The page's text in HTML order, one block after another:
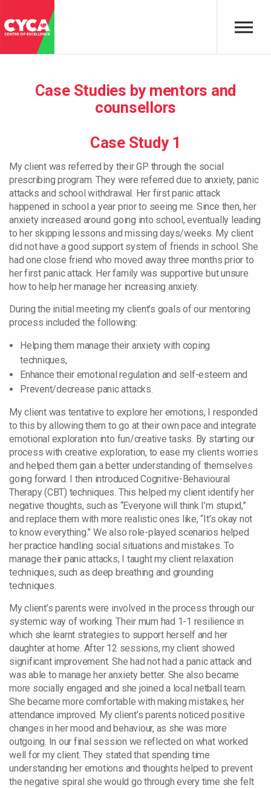
Case Studies by mentors and
counsellors
Case Study 1
My client was referred by their GP through the social
prescribing program. They were referred due to anxiety, panic
attacks and school withdrawal. Her first panic attack
happened in school a year prior to seeing me. Since then, her
anxiety increased around going into school, eventually leading
to her skipping lessons and missing days/weeks. My client
did not have a good support system of friends in school. She
had one close friend who moved away three months prior to
her first panic attack. Her family was supportive but unsure
how to help her manage her increasing anxiety.
During the initial meeting my client’s goals of our mentoring
process included the following:
Helping them manage their anxiety with coping
techniques,
Enhance their emotional regulation and self-esteem and
Prevent/decrease panic attacks.
My client was tentative to explore her emotions, I responded
to this by allowing them to go at their own pace and integrate
emotional exploration into fun/creative tasks. By starting our
process with creative exploration, to ease my clients worries
and helped them gain a better understanding of themselves
going forward. I then introduced Cognitive-Behavioural
Therapy (CBT) techniques. This helped my client identify her
negative thoughts, such as “Everyone will think I’m stupid,”
and replace them with more realistic ones like, “It’s okay not
to know everything.” We also role-played scenarios helped
her practice handling social situations and mistakes. To
manage their panic attacks, I taught my client relaxation
techniques, such as deep breathing and grounding
techniques.
My client’s parents were involved in the process through our
systemic way of working. Their mum had 1-1 resilience in
which she learnt strategies to support herself and her
daughter at home. After 12 sessions, my client showed
significant improvement. She had not had a panic attack and
was able to manage her anxiety better. She also became
more socially engaged and she joined a local netball team.
She became more comfortable with making mistakes, her
attendance improved. My client’s parents noticed positive
changes in her mood and behaviour, as she was more
outgoing. In our final session we reflected on what worked
well for my client. They stated that spending time
understanding her emotions and thoughts helped to prevent
the negative spiral she would go through every time she felt